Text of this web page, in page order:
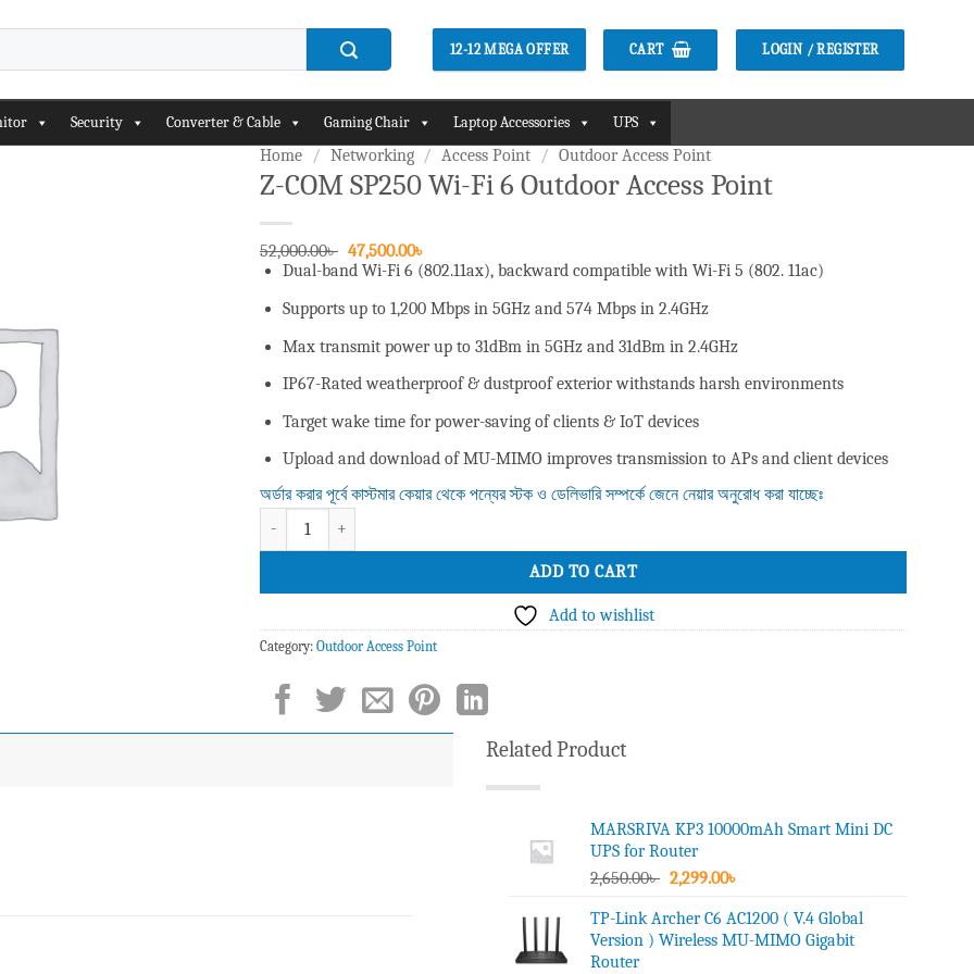
12-12 MEGA OFFER CART LOGIN / REGISTER
Security Converter & Cable Gaming Chair Laptop Accessories UPS
Home / Networking / Access Point / Outdoor Access Point
Z-COM SP250 Wi-Fi 6 Outdoor Access Point
52,000.00৳ Original
price
52,000.00৳ .
47,500.00৳
price
47,500.00৳ .
Dual-band Wi-Fi 6 (802.11ax), backward compatible with Wi-Fi 5 (802. 11ac)
Supports up to 1,200 Mbps in 5GHz and 574 Mbps in 2.4GHz
Max transmit power up to 31dBm in 5GHz and 31dBm in 2.4GHz
IP67-Rated weatherproof & dustproof exterior withstands harsh environments
Target wake time for power-saving of clients & IoT devices
Upload and download of MU-MIMO improves transmission to APs and client devices
অর্ডার করার পূর্বে কাস্টমার কেয়ার থেকে পন্যের স্টক ও ডেলিভারি সম্পর্কে জেনে নেয়ার অনুরোধ করা যাচ্ছেঃ
Z-COM SP250 Wi-Fi 6 Outdoor Access Point quantity
ADD TO CART
Add to wishlist
Category: Outdoor Access Point
Related Product
MARSRIVA KP3 10000mAh Smart Mini DC
UPS for Router
2,650.00৳ Original
was:
2,650.00৳ .
2,299.00৳
is:
2,299.00৳ .
TP-Link Archer C6 AC1200 ( V.4 Global
Version ) Wireless MU-MIMO Gigabit
Router